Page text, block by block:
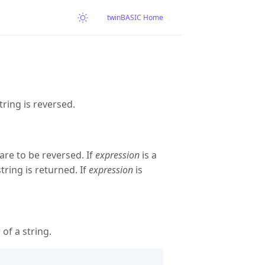
twinBASIC Home
is reversed.
to be reversed. Ifexpression is a
is returned. Ifexpression is
a string.